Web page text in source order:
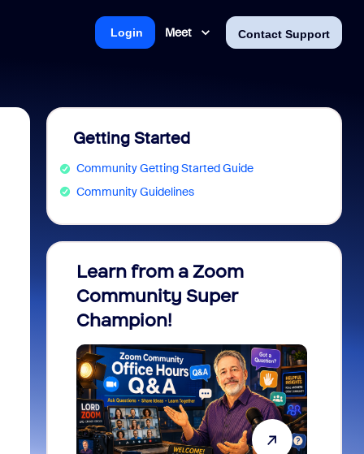
Meet Contact Support
Login
Getting Started
Community Getting Started Guide
Community Guidelines
Learn from a Zoom
Community Super
Champion!